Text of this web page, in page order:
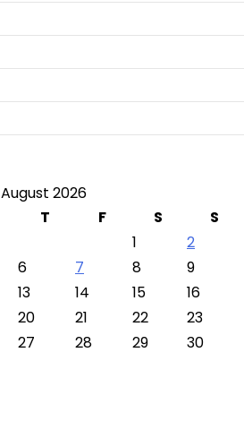
August 2026
T F S
S
1
2
6 7 8
9
13 14 15
16
20 21 22
23
27 28 29
30